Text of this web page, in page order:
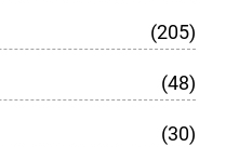
(205)
(48)
(30)